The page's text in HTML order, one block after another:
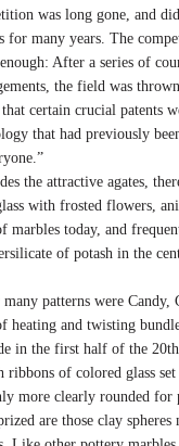
was long gone, and
for many years. The
After a series of
the field was
certain crucial patents
that had previously
the attractive agates,
with frosted flowers,
marbles today, and
of potash in the
patterns were Candy,
and twisting
in the first half of the
of colored glass
more clearly rounded for
are those clay spheres